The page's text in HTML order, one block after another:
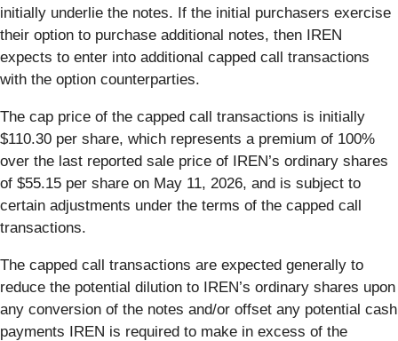
initially underlie the notes. If the initial purchasers exercise
their option to purchase additional notes, then IREN
expects to enter into additional capped call transactions
with the option counterparties.
The cap price of the capped call transactions is initially
$110.30 per share, which represents a premium of 100%
over the last reported sale price of IREN’s ordinary shares
of $55.15 per share on May 11, 2026, and is subject to
certain adjustments under the terms of the capped call
transactions.
The capped call transactions are expected generally to
reduce the potential dilution to IREN’s ordinary shares upon
any conversion of the notes and/or offset any potential cash
payments IREN is required to make in excess of the